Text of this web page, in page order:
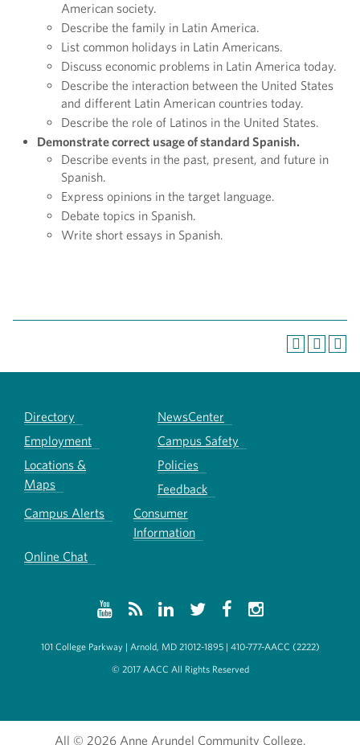
American society.
Describe the family in Latin America.
List common holidays in Latin Americans.
Discuss economic problems in Latin America today.
Describe the interaction between the United States
and different Latin American countries today.
Describe the role of Latinos in the United States.
Demonstrate correct usage of standard Spanish.
Describe events in the past, present, and future in
Spanish.
Express opinions in the target language.
Debate topics in Spanish.
Write short essays in Spanish.
Directory
NewsCenter
Employment
Campus Safety
Locations &
Maps
Policies
Feedback
Campus Alerts
Consumer
Information
Online Chat
101 College Parkway | Arnold, MD 21012-1895 | 410-777-AACC (2222)
© 2017 AACC All Rights Reserved
All © 2026 Anne Arundel Community College.